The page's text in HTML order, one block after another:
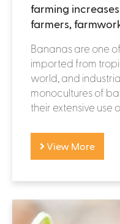
farming
farmers,
Bananas are one
imported from
world, and
monocultures of
their extensive use
View More